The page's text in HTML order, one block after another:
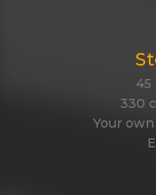
45
330
Your